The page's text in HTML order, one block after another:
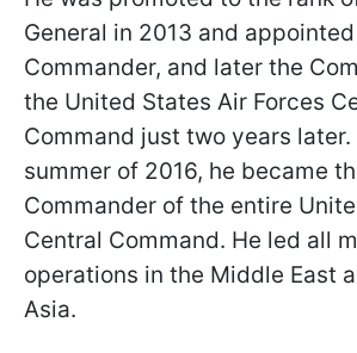
General in 2013 and
Commander, and later the
the United States Air Forces
Command just two years
summer of 2016, he became
Commander of the entire
Central Command. He led all
operations in the Middle East
Asia.